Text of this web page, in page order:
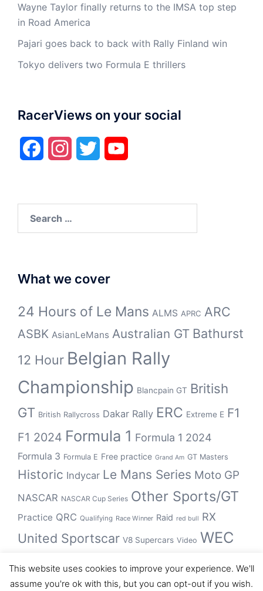
Wayne Taylor finally returns to the IMSA top step
in Road America
Pajari goes back to back with Rally Finland win
Tokyo delivers two Formula E thrillers
RacerViews on your social
FacebookInstagramTwitter
for:
What we cover
24 Hours of Le Mans ALMS APRC ARC
ASBK AsianLeMans Australian GT Bathurst
12 Hour Belgian Rally
Championship Blancpain GT British
GT British Rallycross Dakar Rally ERC Extreme E F1
F1 2024 Formula 1 Formula 1 2024
Formula 3 Formula E Free practice Grand Am GT Masters
Historic Indycar Le Mans Series Moto GP
NASCAR NASCAR Cup Series Other Sports/GT
Practice QRC Qualifying Race Winner Raid red bull RX
United Sportscar V8 Supercars Video WEC
winner WRCWSBK
This website uses cookies to improve your experience. We'll
assume you're ok with this, but you can opt-out if you wish.